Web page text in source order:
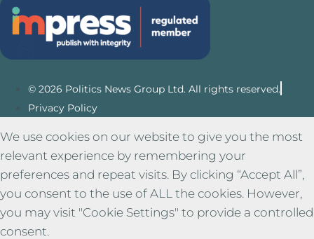
© 2026 Politics News Group Ltd. All rights reserved.
Privacy Policy
We use cookies on our website to give you the most
relevant experience by remembering your
preferences and repeat visits. By clicking “Accept All”,
you consent to the use of ALL the cookies. However,
you may visit "Cookie Settings" to provide a controlled
consent.